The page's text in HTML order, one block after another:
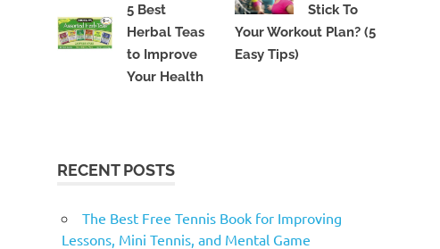
5 Best
Herbal Teas
to Improve
Your Health
Stick To
Your Workout Plan? (5
Easy Tips)
RECENT POSTS
The Best Free Tennis Book for Improving
Lessons, Mini Tennis, and Mental Game